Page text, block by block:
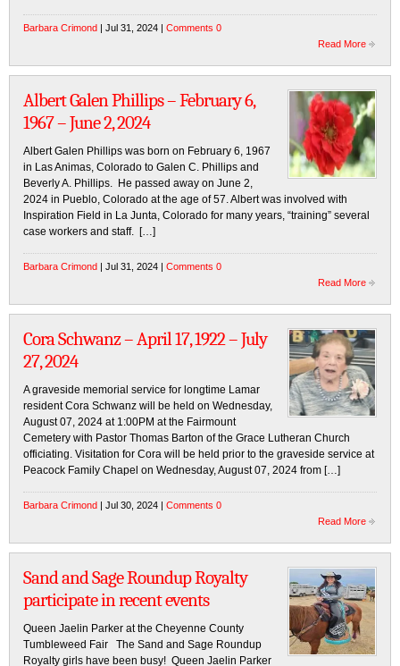
Barbara Crimond | Jul 31, 2024 | Comments 0
Read More
Albert Galen Phillips – February 6,
1967 – June 2, 2024
Albert Galen Phillips was born on February 6, 1967
in Las Animas, Colorado to Galen C. Phillips and
Beverly A. Phillips. He passed away on June 2,
2024 in Pueblo, Colorado at the age of 57. Albert was involved with
Inspiration Field in La Junta, Colorado for many years, “training” several
case workers and staff. […]
Barbara Crimond | Jul 31, 2024 | Comments 0
Read More
Cora Schwanz – April 17, 1922 – July
27, 2024
A graveside memorial service for longtime Lamar
resident Cora Schwanz will be held on Wednesday,
August 07, 2024 at 1:00PM at the Fairmount
Cemetery with Pastor Thomas Barton of the Grace Lutheran Church
officiating. Visitation for Cora will be held prior to the graveside service at
Peacock Family Chapel on Wednesday, August 07, 2024 from […]
Barbara Crimond | Jul 30, 2024 | Comments 0
Read More
Sand and Sage Roundup Royalty
participate in recent events
Queen Jaelin Parker at the Cheyenne County
Tumbleweed Fair The Sand and Sage Roundup
Royalty girls have been busy! Queen Jaelin Parker